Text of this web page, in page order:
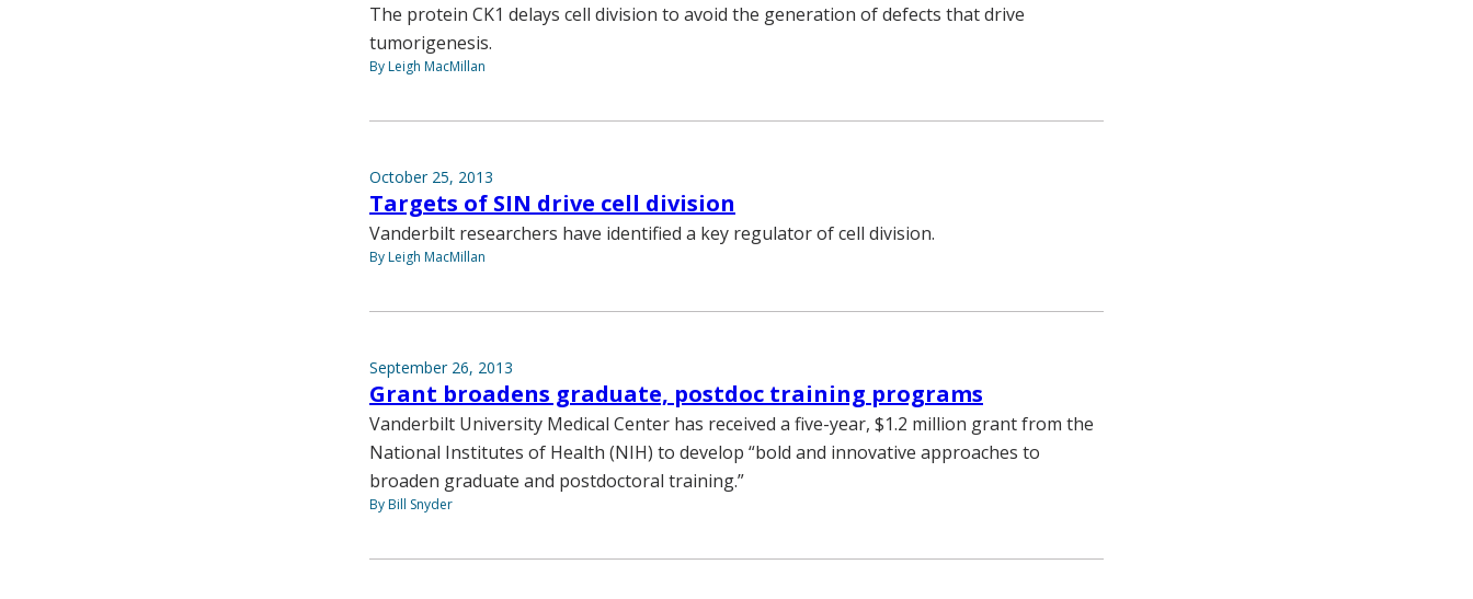
The protein CK1 delays cell division to avoid the generation of defects that drive
tumorigenesis.
By Leigh MacMillan
October 25, 2013
Targets of SIN drive cell division
Vanderbilt researchers have identified a key regulator of cell division.
By Leigh MacMillan
September 26, 2013
Grant broadens graduate, postdoc training programs
Vanderbilt University Medical Center has received a five-year, $1.2 million grant from the
National Institutes of Health (NIH) to develop “bold and innovative approaches to
broaden graduate and postdoctoral training.”
By Bill Snyder